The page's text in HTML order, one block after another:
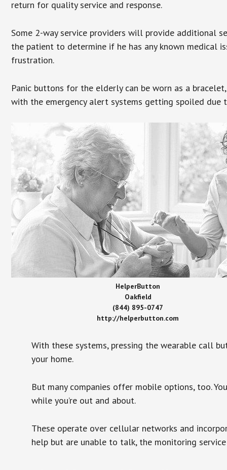
return for quality service and response.
Some 2-way service providers will provide additional
the patient to determine if he has any known medical
frustration.
Panic buttons for the elderly can be worn as a
with the emergency alert systems getting spoiled due
HelperButton
Oakfield
(844) 895-0747
http://helperbutton.com
With these systems, pressing the wearable call
your home.
But many companies offer mobile options, too.
while you’re out and about.
These operate over cellular networks and
help but are unable to talk, the monitoring